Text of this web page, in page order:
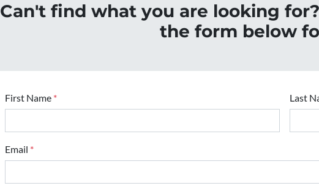
Can't find what you are looking
the form below
First Name * Last
Email *